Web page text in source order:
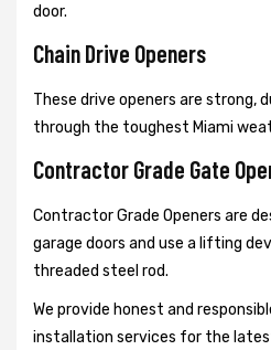
door.
Chain Drive Openers
These drive openers are strong,
through the toughest Miami
Contractor Grade Gate
Contractor Grade Openers are
garage doors and use a lifting
threaded steel rod.
We provide honest and
installation services for the